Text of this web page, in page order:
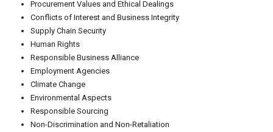
Procurement Values and Ethical Dealings
Conflicts of Interest and Business Integrity
Supply Chain Security
Human Rights
Responsible Business Alliance
Employment Agencies
Climate Change
Environmental Aspects
Responsible Sourcing
Non-Discrimination and Non-Retaliation